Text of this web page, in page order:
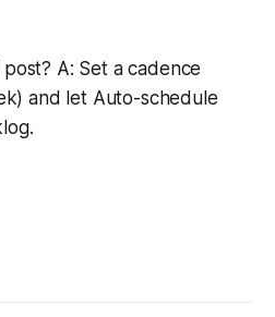
A: Set a cadence
and let Auto-schedule